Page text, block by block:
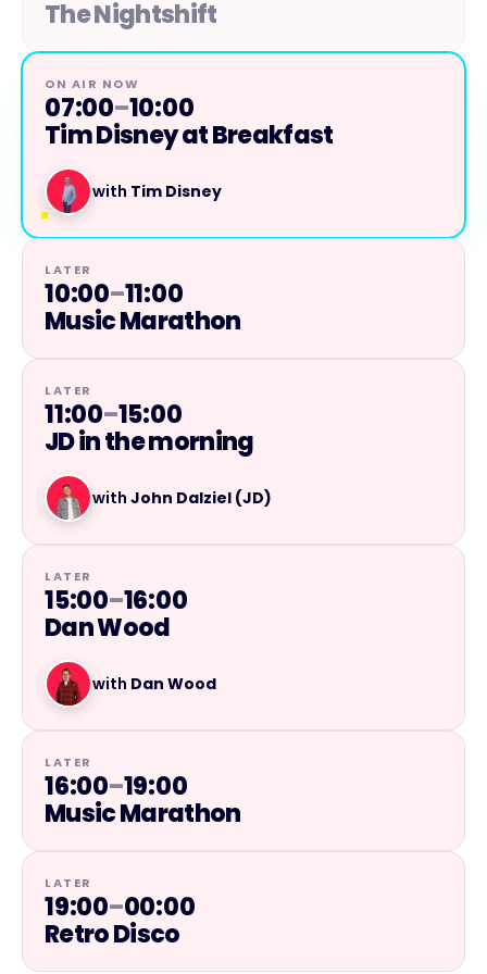
The Nightshift
ON AIR NOW
07:00–10:00
Tim Disney at Breakfast
with Tim Disney
LATER
10:00–11:00
Music Marathon
LATER
11:00–15:00
JD in the morning
with John Dalziel (JD)
LATER
15:00–16:00
Dan Wood
with Dan Wood
LATER
16:00–19:00
Music Marathon
LATER
19:00–00:00
Retro Disco